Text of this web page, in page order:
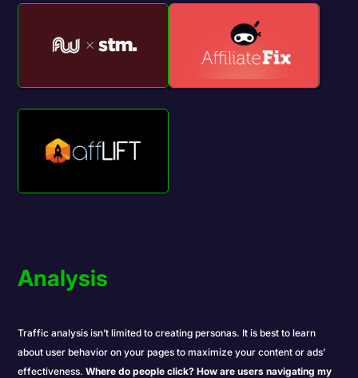
Analysis
Traffic analysis isn’t limited to creatingpersonas. It is best to learn
about user behavior on your pages to maximize your content or ads’
effectiveness.Where do people click?How are users navigating my